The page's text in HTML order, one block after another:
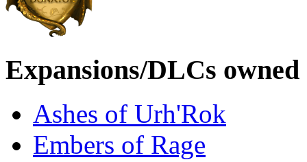
Expansions/DLCs owned
Ashes of Urh'Rok
Embers of Rage